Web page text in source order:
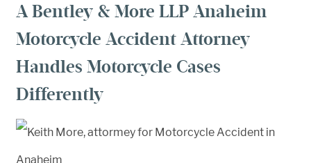
A Bentley & More LLP Anaheim
Motorcycle Accident Attorney
Handles Motorcycle Cases
Differently